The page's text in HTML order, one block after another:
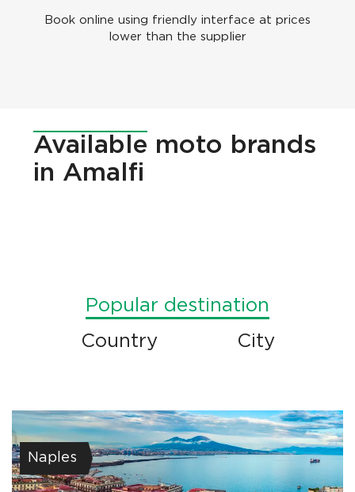
Book online using friendly interface at prices
lower than the supplier
Available moto brands
in Amalfi
Popular destination
Country City
Naples